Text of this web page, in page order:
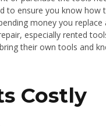
to ensure you know how
money you replace
especially rented
bring their own tools and
Costly